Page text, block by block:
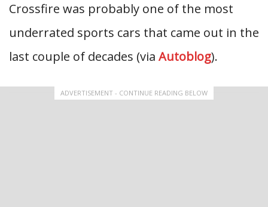
Crossfire was probably one of the most
underrated sports cars that came out in the
last couple of decades (via Autoblog).
ADVERTISEMENT - CONTINUE READING BELOW